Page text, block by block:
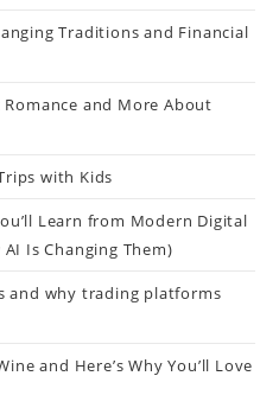
Traditions and Financial
and More About
with Kids
Learn from Modern Digital
Is Changing Them)
and why trading platforms
and Here’s Why You’ll Love